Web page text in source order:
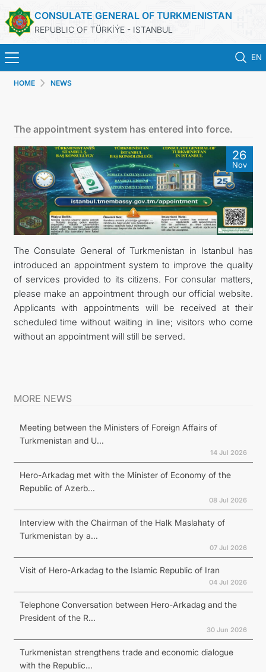
CONSULATE GENERAL OF TURKMENISTAN
REPUBLIC OF TÜRKİÝE - ISTANBUL
EN
TÜRKMENISTAN
KONSOLOSLUK RANDEVU SISTEMI
KONSOLOSLUK IŞLEMLERI
DB
İLETIŞIM
HOME NEWS
The appointment system has entered into force.
26
Nov
The Consulate General of Turkmenistan in Istanbul has
introduced an appointment system to improve the quality
of services provided to its citizens. For consular matters,
please make an appointment through our official website.
Applicants with appointments will be received at their
scheduled time without waiting in line; visitors who come
without an appointment will still be served.
MORE NEWS
Meeting between the Ministers of Foreign Affairs of
Turkmenistan and U...
14 Jul 2026
Hero-Arkadag met with the Minister of Economy of the
Republic of Azerb...
08 Jul 2026
Interview with the Chairman of the Halk Maslahaty of
Turkmenistan by a...
07 Jul 2026
Visit of Hero-Arkadag to the Islamic Republic of Iran
04 Jul 2026
Telephone Conversation between Hero-Arkadag and the
President of the R...
30 Jun 2026
Turkmenistan strengthens trade and economic dialogue
with the Republic...